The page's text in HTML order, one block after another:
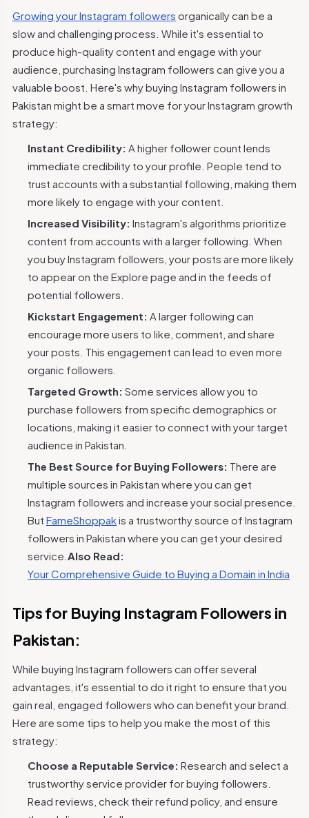
Growing your Instagram followers organically can be a
slow and challenging process. While it's essential to
produce high-quality content and engage with your
audience, purchasing Instagram followers can give you a
valuable boost. Here's why buying Instagram followers in
Pakistan might be a smart move for your Instagram growth
strategy:
Instant Credibility: A higher follower count lends
immediate credibility to your profile. People tend to
trust accounts with a substantial following, making them
more likely to engage with your content.
Increased Visibility: Instagram's algorithms prioritize
content from accounts with a larger following. When
you buy Instagram followers, your posts are more likely
to appear on the Explore page and in the feeds of
potential followers.
Kickstart Engagement: A larger following can
encourage more users to like, comment, and share
your posts. This engagement can lead to even more
organic followers.
Targeted Growth: Some services allow you to
purchase followers from specific demographics or
locations, making it easier to connect with your target
audience in Pakistan.
The Best Source for Buying Followers: There are
multiple sources in Pakistan where you can get
Instagram followers and increase your social presence.
But FameShoppakis a trustworthy source of Instagram
followers in Pakistan where you can get your desired
service. Also Read:
Your Comprehensive Guide to Buying a Domain in India
Tips for Buying Instagram Followers in
Pakistan:
While buying Instagram followers can offer several
advantages, it's essential to do it right to ensure that you
gain real, engaged followers who can benefit your brand.
Here are some tips to help you make the most of this
strategy:
Choose a Reputable Service: Research and select a
trustworthy service provider for buying followers.
Read reviews, check their refund policy, and ensure